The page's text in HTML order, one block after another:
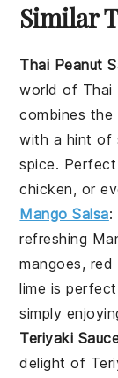
Similar
Thai Peanut
world of Thai
combines
with a hint of
spice.
chicken, or
Mango Salsa:
refreshing
mangoes, red
lime is
simply
Teriyaki
delight of